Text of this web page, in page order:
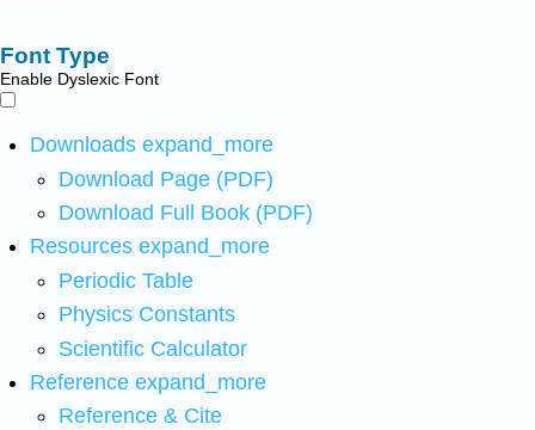
Font Type
Enable Dyslexic Font
Downloads expand_more
Download Page (PDF)
Download Full Book (PDF)
Resources expand_more
Periodic Table
Physics Constants
Scientific Calculator
Reference expand_more
Reference & Cite